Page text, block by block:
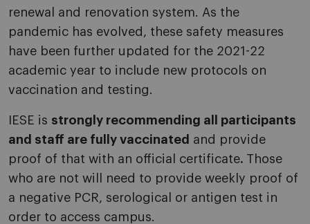
renewal and renovation system. As the
pandemic has evolved, these safety measures
have been further updated for the 2021-22
academic year to include new protocols on
vaccination and testing.
IESE is strongly recommending all participants
and staff are fully vaccinated and provide
proof of that with an official certificate. Those
who are not will need to provide weekly proof of
a negative PCR, serological or antigen test in
order to access campus.